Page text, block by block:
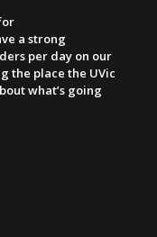
a strong
per day on our
the place the UVic
what’s going